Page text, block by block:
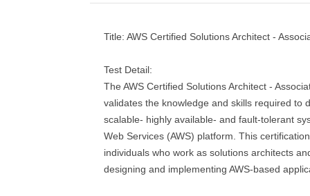
Title: AWS Certified Solutions Architect -
Test Detail:
The AWS Certified Solutions Architect -
validates the knowledge and skills required to
scalable- highly available- and fault-tolerant
Web Services (AWS) platform. This
individuals who work as solutions architects
designing and implementing AWS-based